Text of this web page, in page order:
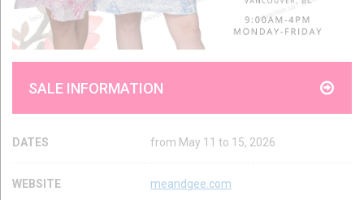
SALE INFORMATION
DATES from May 11 to 15, 2026
WEBSITE meandgee.com